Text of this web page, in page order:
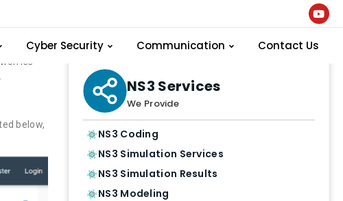
Cyber Security Communication Contact Us
below,
NS3 Services
We Provide
NS3 Coding
NS3 Simulation Services
NS3 Simulation Results
NS3 Modeling